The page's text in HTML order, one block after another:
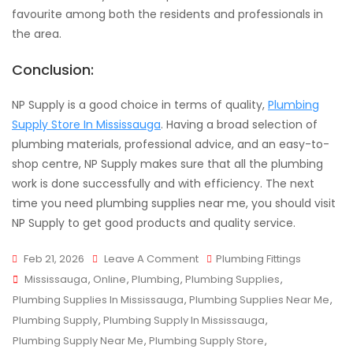
favourite among both the residents and professionals in
the area.
Conclusion:
NP Supply is a good choice in terms of quality, Plumbing
Supply Store In Mississauga. Having a broad selection of
plumbing materials, professional advice, and an easy-to-
shop centre, NP Supply makes sure that all the plumbing
work is done successfully and with efficiency. The next
time you need plumbing supplies near me, you should visit
NP Supply to get good products and quality service.
Feb 21, 2026 Leave A CommentOn
Where
To
Find
Quality
Plumbing Fittings
Tags
Mississauga, Online, Plumbing, Plumbing Supplies,
Plumbing Supplies In Mississauga, Plumbing Supplies Near Me,
Plumbing Supply, Plumbing Supply In Mississauga,
Plumbing Supply Near Me, Plumbing Supply Store,